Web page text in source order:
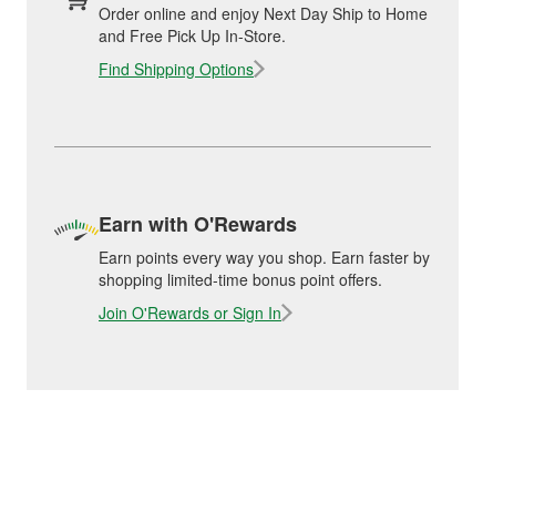
Order online and enjoy Next Day Ship to Home
and Free Pick Up In-Store.
Find Shipping Options
Earn with O'Rewards
Earn points every way you shop. Earn faster by
shopping limited-time bonus point offers.
Join O'Rewards or Sign In